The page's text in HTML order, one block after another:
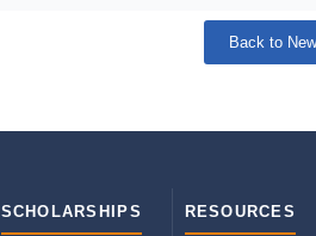
Back to
SCHOLARSHIPS RESOURCES